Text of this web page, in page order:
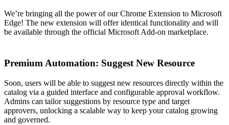
We’re bringing all the power of our Chrome Extension to Microsoft
Edge! The new extension will offer identical functionality and will
be available through the official Microsoft Add-on marketplace.
Premium Automation: Suggest New Resource
Soon, users will be able to suggest new resources directly within the
catalog via a guided interface and configurable approval workflow.
Admins can tailor suggestions by resource type and target
approvers, unlocking a scalable way to keep your catalog growing
and governed.